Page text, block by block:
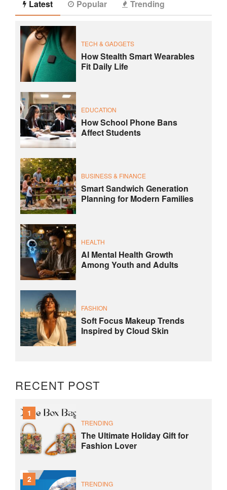
Latest Popular Trending
TECH & GADGETS
How Stealth Smart Wearables
Fit Daily Life
EDUCATION
How School Phone Bans
Affect Students
BUSINESS & FINANCE
Smart Sandwich Generation
Planning for Modern Families
HEALTH
AI Mental Health Growth
Among Youth and Adults
FASHION
Soft Focus Makeup Trends
Inspired by Cloud Skin
RECENT POST
1
TRENDING
The Ultimate Holiday Gift for
Fashion Lover
2 TRENDING